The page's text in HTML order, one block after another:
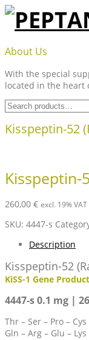
Skip
content
About Us
With the special
located in the heart
Search
for:
Kisspeptin-52
Kisspeptin-
260,00 € excl. 19% VAT
SKU: 4447-s
Description
Kisspeptin-52
KiSS-1 Gene
4447-s 0.1 mg |
Thr – Ser – Pro –
Gln – Arg – Glu –